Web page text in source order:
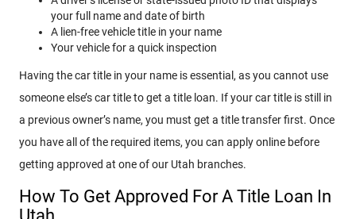
your full name and date of birth
A lien-free vehicle title in your name
Your vehicle for a quick inspection
Having the car title in your name is essential, as you cannot use
someone else’s car title to get a title loan. If your car title is still in
a previous owner’s name, you must get a title transfer first. Once
you have all of the required items, you can apply online before
getting approved at one of our Utah branches.
How To Get Approved For A Title Loan In